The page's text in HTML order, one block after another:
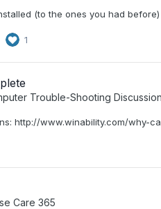
(to the ones you had
1
Trouble-Shooting Discussion
http://www.winability.com/
Care 365